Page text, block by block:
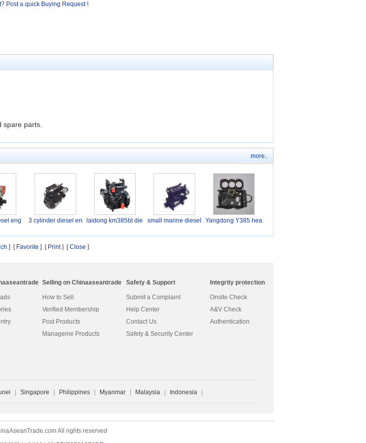
Post a quick Buying Request !
spare parts.
more..
eng 3 cylinder diesel en
laidong km385bt die
small marine diesel
Yangdong Y385 hea
] [ Favorite ] [ Print] [Close ]
Selling on Chinaaseantrade
How to Sell
Verified Membership
Post Products
Manageme Products
Safety & Support
Submit a Complaint
Help Center
Contact Us
Safety & Security Center
Integrity protection
Onsite Check
A&V Check
Authentication
Singapore Philippines Myanmar Malaysia Indonesia
All rights reserved